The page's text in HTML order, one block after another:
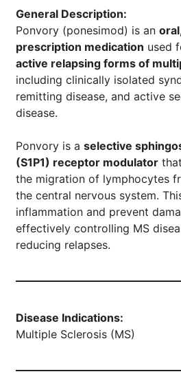
General Description:
Ponvory (ponesimod) is an
prescription medication used
active relapsing forms of
including clinically isolated
remitting disease, and active
disease.
Ponvory is aselective
(S1P1) receptor modulator
the migration of lymphocytes
the central nervous system.
inflammation and prevent
effectively controlling MS
reducing relapses.
Disease Indications:
Multiple Sclerosis (MS)